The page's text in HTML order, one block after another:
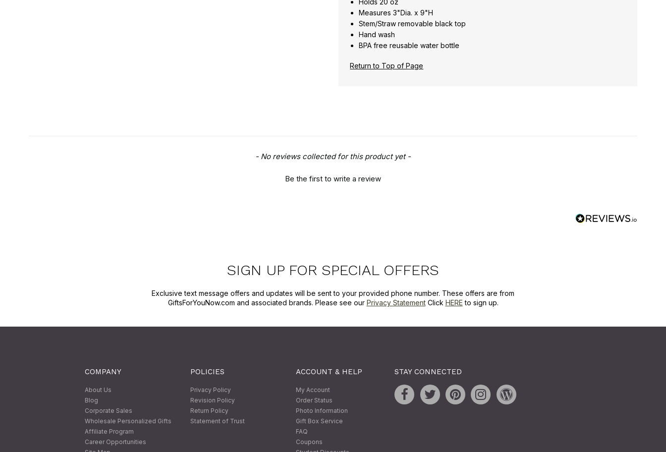
Measures 3"Dia. x 9"H
Stem/Straw removable black top
Hand wash
BPA free reusable water bottle
Return to Top of Page
- No reviews collected for this product yet -
Be the first to write a review
SIGN UP FOR SPECIAL OFFERS
Exclusive text message offers and updates will be sent to your provided phone number. These offers are from
GiftsForYouNow.com and associated brands. Please see our Privacy StatementClick HERE to sign up.
COMPANY
About Us
Blog
Corporate Sales
Wholesale Personalized Gifts
Affiliate Program
Career Opportunities
POLICIES
Privacy Policy
Revision Policy
Return Policy
Statement of Trust
ACCOUNT & HELP
My Account
Order Status
Photo Information
Gift Box Service
FAQ
Coupons
STAY CONNECTED